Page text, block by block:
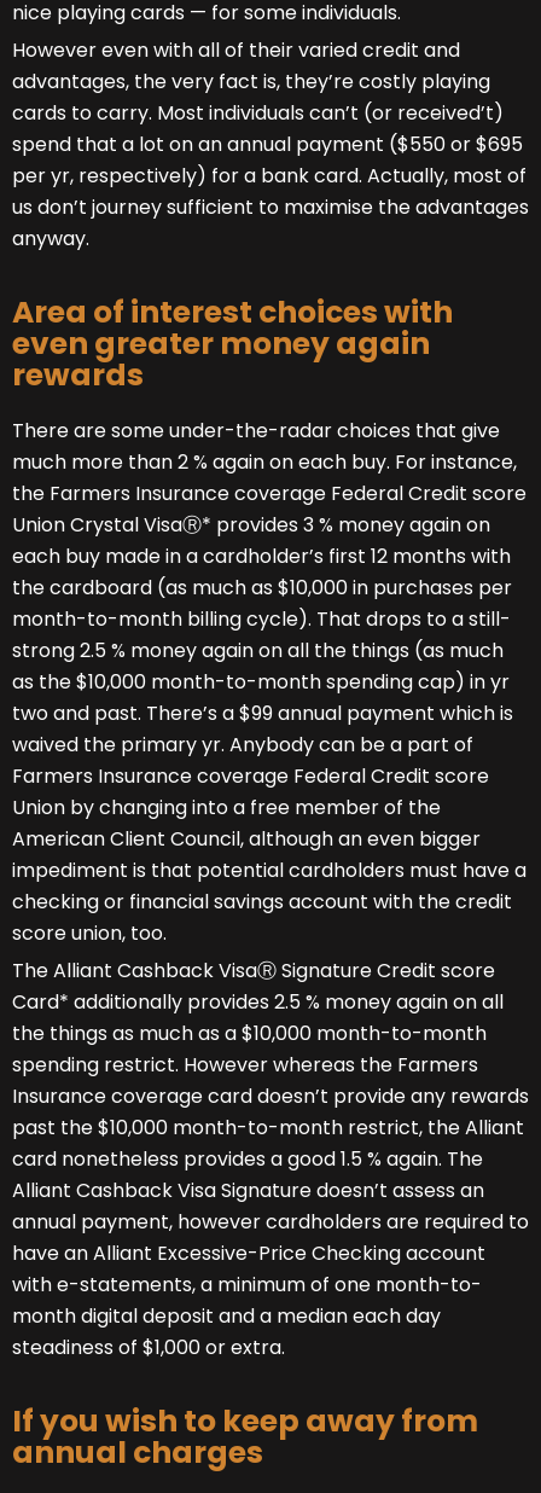
nice playing cards — for some individuals.
However even with all of their varied credit and
advantages, the very fact is, they’re costly playing
cards to carry. Most individuals can’t (or received’t)
spend that a lot on an annual payment ($550 or $695
per yr, respectively) for a bank card. Actually, most of
us don’t journey sufficient to maximise the advantages
anyway.
Area of interest choices with
even greater money again
rewards
There are some under-the-radar choices that give
much more than 2 % again on each buy. For instance,
the Farmers Insurance coverage Federal Credit score
Union Crystal VisaⓇ* provides 3 % money again on
each buy made in a cardholder’s first 12 months with
the cardboard (as much as $10,000 in purchases per
month-to-month billing cycle). That drops to a still-
strong 2.5 % money again on all the things (as much
as the $10,000 month-to-month spending cap) in yr
two and past. There’s a $99 annual payment which is
waived the primary yr. Anybody can be a part of
Farmers Insurance coverage Federal Credit score
Union by changing into a free member of the
American Client Council, although an even bigger
impediment is that potential cardholders must have a
checking or financial savings account with the credit
score union, too.
The Alliant Cashback VisaⓇ Signature Credit score
Card* additionally provides 2.5 % money again on all
the things as much as a $10,000 month-to-month
spending restrict. However whereas the Farmers
Insurance coverage card doesn’t provide any rewards
past the $10,000 month-to-month restrict, the Alliant
card nonetheless provides a good 1.5 % again. The
Alliant Cashback Visa Signature doesn’t assess an
annual payment, however cardholders are required to
have an Alliant Excessive-Price Checking account
with e-statements, a minimum of one month-to-
month digital deposit and a median each day
steadiness of $1,000 or extra.
If you wish to keep away from
annual charges